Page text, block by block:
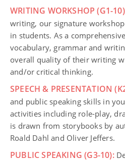
WRITING WORKSHOP (G1-
writing, our signature
in students. As a
vocabulary, grammar and
overall quality of their writing
and/or critical thinking.
SPEECH & PRESENTATION
and public speaking skills in
activities including role-play,
is drawn from storybooks by
Roald Dahl and Oliver Jeffers.
PUBLIC SPEAKING (G3-10):